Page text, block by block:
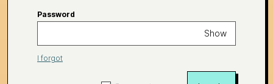
Password
Show
I forgot